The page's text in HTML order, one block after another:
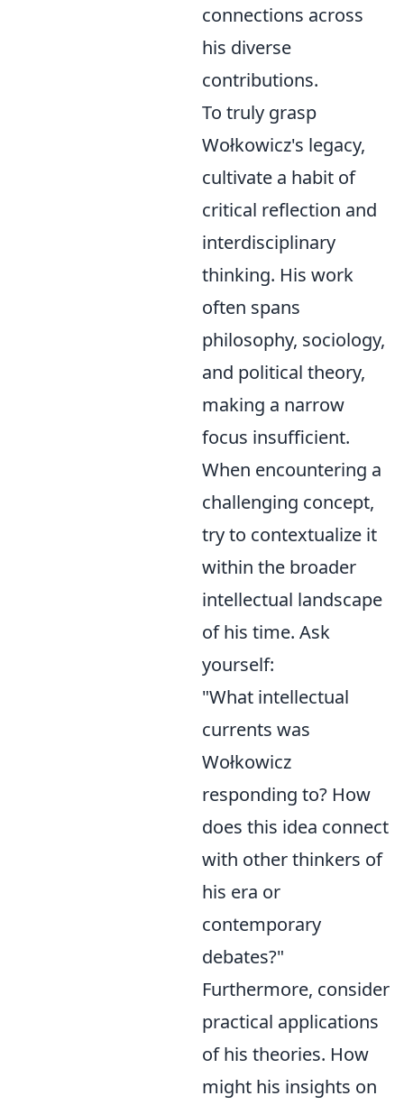
connections across
his diverse
contributions.
To truly grasp
Wołkowicz's legacy,
cultivate a habit of
critical reflection and
interdisciplinary
thinking. His work
often spans
philosophy, sociology,
and political theory,
making a narrow
focus insufficient.
When encountering a
challenging concept,
try to contextualize it
within the broader
intellectual landscape
of his time. Ask
yourself:
"What intellectual
currents was
Wołkowicz
responding to? How
does this idea connect
with other thinkers of
his era or
contemporary
debates?"
Furthermore, consider
practical applications
of his theories. How
might his insights on